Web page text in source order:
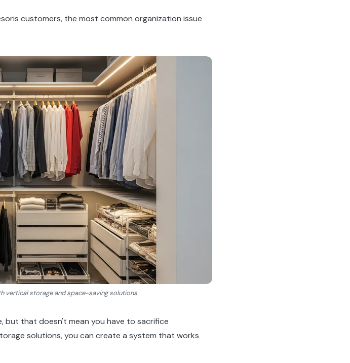
customers, the most common organization issue
vertical storage and space-saving solutions
but that doesn't mean you have to sacrifice
solutions, you can create a system that works